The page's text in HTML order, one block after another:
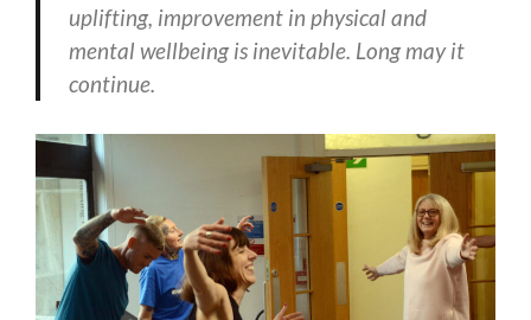
uplifting, improvement in physical and
mental wellbeing is inevitable. Long may it
continue.